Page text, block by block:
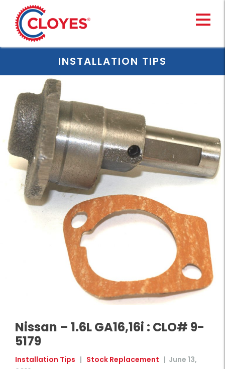
content
INSTALLATION TIPS
Nissan – 1.6L GA16,16i : CLO# 9-
5179
Installation Tips | Stock Replacement | June 13,